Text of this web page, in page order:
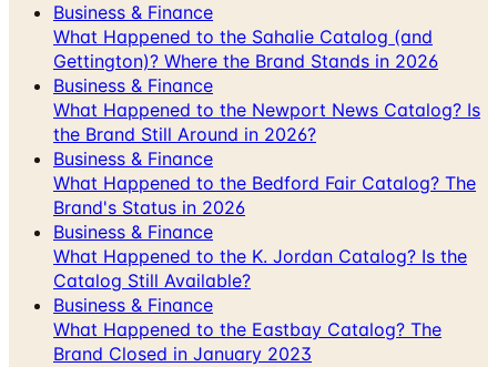
Business & Finance
What Happened to the Sahalie Catalog (and
Gettington)? Where the Brand Stands in 2026
Business & Finance
What Happened to the Newport News Catalog? Is
the Brand Still Around in 2026?
Business & Finance
What Happened to the Bedford Fair Catalog? The
Brand's Status in 2026
Business & Finance
What Happened to the K. Jordan Catalog? Is the
Catalog Still Available?
Business & Finance
What Happened to the Eastbay Catalog? The
Brand Closed in January 2023